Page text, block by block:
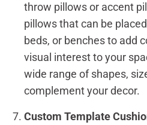
throw pillows or accent
pillows that can be
beds, or benches to add
visual interest to your
wide range of shapes,
complement your decor.
Custom Template